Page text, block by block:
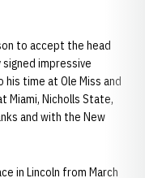
to accept the head
impressive
time at Ole Miss and
Miami, Nicholls State,
and with the New
in Lincoln from March